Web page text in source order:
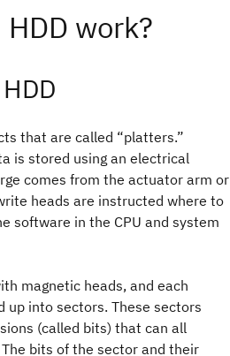
work?
that are called “platters.”
is stored using an electrical
comes from the actuator arm or
heads are instructed where to
software in the CPU and system
magnetic heads, and each
up into sectors. These sectors
(called bits) that can all
bits of the sector and their